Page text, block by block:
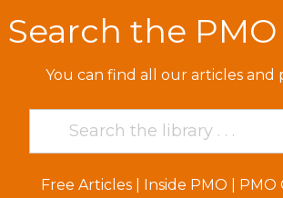
Search the
You can find all our articles and
Free Articles| Inside PMO
PMO